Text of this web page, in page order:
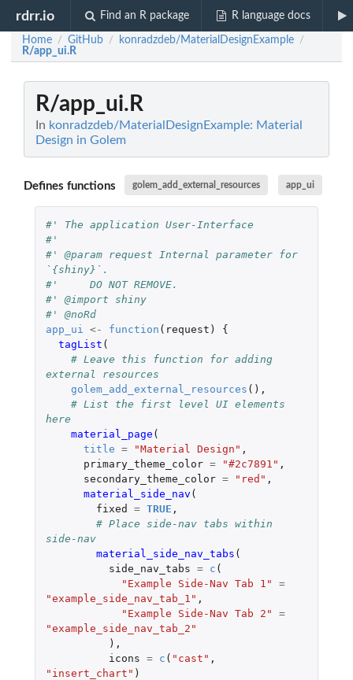
rdrr.io Find an R package R language docs
Home / GitHub / konradzdeb/MaterialDesignExample /
R/app_ui.R
R/app_ui.R
In konradzdeb/MaterialDesignExample: Material
Design in Golem
Defines functions golem_add_external_resources app_ui
#' The application User-Interface
#'
#' @param request Internal parameter for
`{shiny}`.
#'     DO NOT REMOVE.
#' @import shiny
#' @noRd
app_ui
<- function ( request )
{
tagList (
# Leave this function for adding
external resources
golem_add_external_resources (),
# List the first level UI elements
here
material_page (
title = "Material Design" ,
primary_theme_color = "#2c7891" ,
secondary_theme_color = "red" ,
material_side_nav (
fixed
= TRUE ,
# Place side-nav tabs within
side-nav
material_side_nav_tabs (
side_nav_tabs = c (
"Example Side-Nav Tab 1"
=
"example_side_nav_tab_1" ,
"Example Side-Nav Tab 2"
=
"example_side_nav_tab_2"
),
icons = c ( "cast" ,
"insert_chart" )